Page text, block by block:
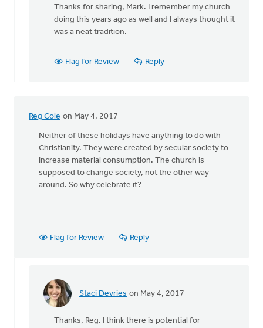
Every
year,
Mother's
Zande
Thanks for sharing, Mark. I remember my church
doing this years ago as well and I always thought it
was a neat tradition.
Flag for Review Reply
Reg Cole on May 4, 2017
Neither of these holidays have anything to do with
Christianity. They were created by secular society to
increase material consumption. The church is
supposed to change society, not the other way
around. So why celebrate it?
Flag for Review Reply
Staci Devries on May 4, 2017
In
Thanks, Reg. I think there is potential for